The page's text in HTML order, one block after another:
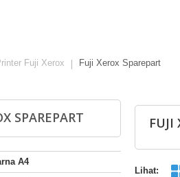
Fuji Xerox Fuji Xerox Sparepart
SPAREPART
A4
FUJI
Lihat: